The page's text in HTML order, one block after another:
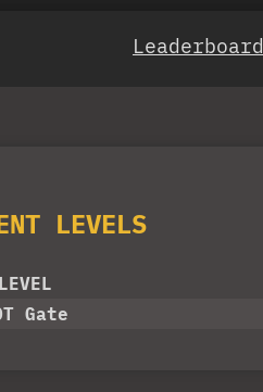
Leaderboard
LEVELS
LEVEL
Gate